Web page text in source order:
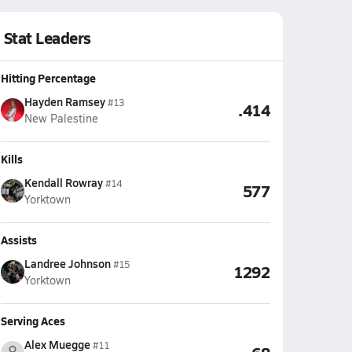
Stat Leaders
Hitting Percentage
Hayden Ramsey#13
New Palestine .414
Kills
Kendall Rowray#14
Yorktown 577
Assists
Landree Johnson#15
Yorktown 1292
Serving Aces
Alex Muegge#11